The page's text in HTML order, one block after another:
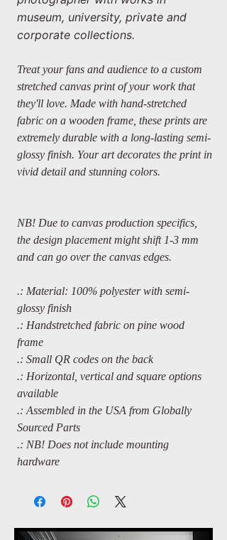
museum, university, private and
corporate collections.
Treat your fans and audience to a custom
stretched canvas print of your work that
they'll love. Made with hand-stretched
fabric on a wooden frame, these prints are
extremely durable with a long-lasting semi-
glossy finish. Your art decorates the print in
vivid detail and stunning colors.
NB! Due to canvas production specifics,
the design placement might shift 1-3 mm
and can go over the canvas edges.
.: Material: 100% polyester with semi-
glossy finish
.: Handstretched fabric on pine wood
frame
.: Small QR codes on the back
.: Horizontal, vertical and square options
available
.: Assembled in the USA from Globally
Sourced Parts
.: NB! Does not include mounting
hardware